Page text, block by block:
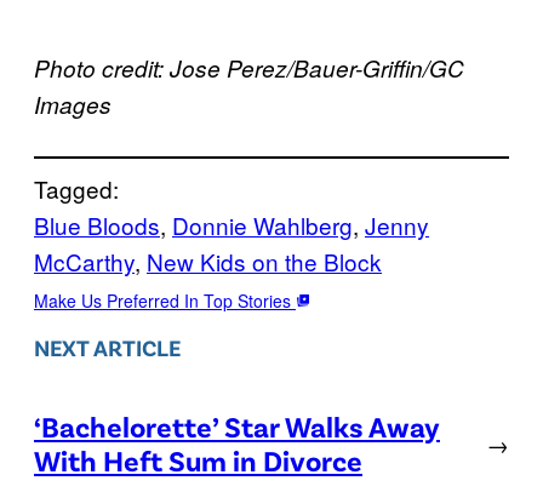
Photo credit: Jose Perez/Bauer-Griffin/GC
Images
Tagged:
Blue Bloods, Donnie Wahlberg, Jenny
McCarthy, New Kids on the Block
Make Us Preferred In Top Stories
NEXT ARTICLE
‘Bachelorette’ Star Walks Away
With Heft Sum in Divorce
→